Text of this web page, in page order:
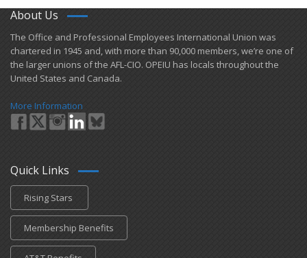
About Us
​The Office and Professional Employees International Union was
chartered in 1945 and​, with more than ​90,000 members, we’re one of
the larger unions of the AFL-CIO. OPEIU has locals ​throughout the
United States and Canada.
More Information
Quick Links
Rising Stars
Membership Benefits